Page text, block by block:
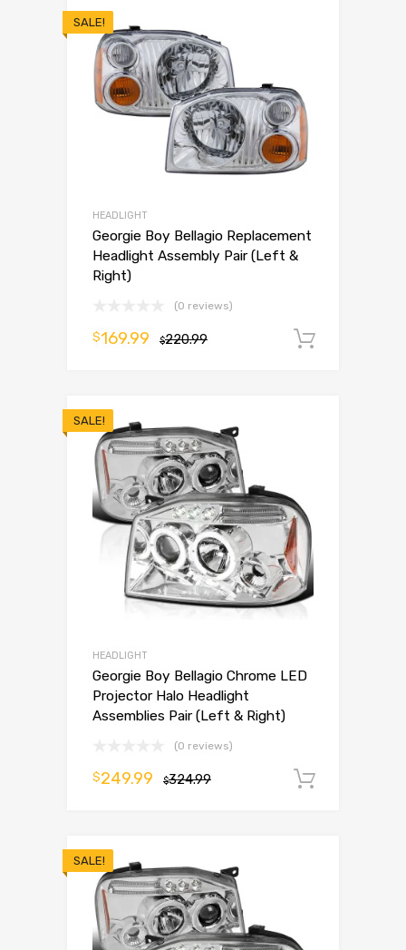
SALE!
HEADLIGHT
Georgie Boy Bellagio Replacement
Headlight Assembly Pair (Left &
Right)
(0 reviews)
$220.99
$169.99
SALE!
HEADLIGHT
Georgie Boy Bellagio Chrome LED
Projector Halo Headlight
Assemblies Pair (Left & Right)
(0 reviews)
$324.99
$249.99
SALE!